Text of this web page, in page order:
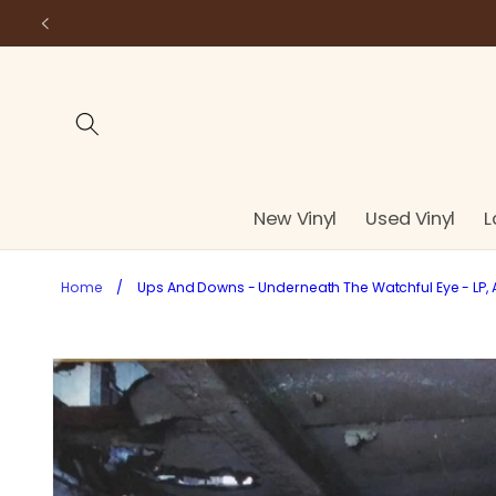
Skip to
New Vinyl Used Vinyl
Home / Ups And Downs - Underneath The Watchful Eye -
Skip to
product
information